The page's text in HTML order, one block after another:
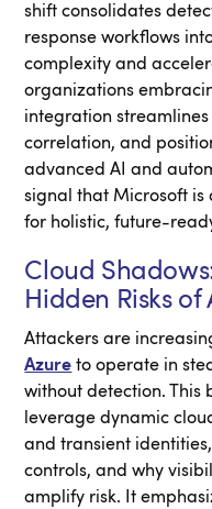
shift consolidates
response workflows
complexity and
organizations
integration
correlation, and
advanced AI and
signal that Microsoft is
for holistic, future-
Cloud
Hidden Risks of
Attackers are
Azure to operate in
without detection. This
leverage dynamic
and transient
controls, and why
amplify risk. It